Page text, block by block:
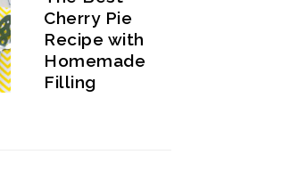
Cherry Pie
Recipe with
Homemade
Filling